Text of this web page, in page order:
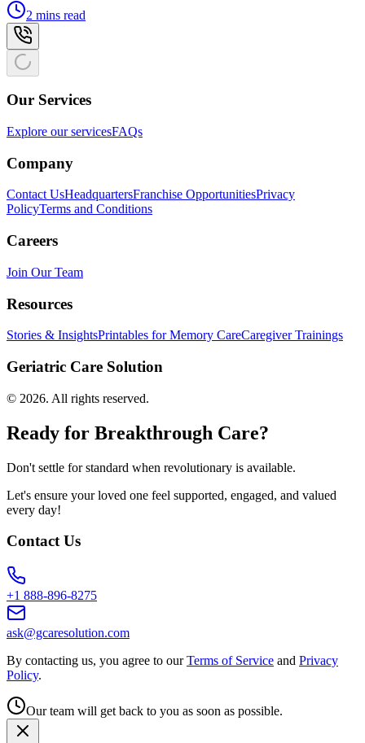
2 mins read
Our Services
Explore our servicesFAQs
Company
Contact UsHeadquartersFranchise OpportunitiesPrivacy
PolicyTerms and Conditions
Careers
Join Our Team
Resources
Stories & InsightsPrintables for Memory CareCaregiver Trainings
Geriatric Care Solution
© 2026. All rights reserved.
Ready for Breakthrough Care?
Don't settle for standard when revolutionary is available.
Let's ensure your loved one feel supported, engaged, and valued
every day!
Contact Us
+1 888-896-8275
ask@gcaresolution.com
By contacting us, you agree to our Terms of Service and Privacy
Policy.
Our team will get back to you as soon as possible.